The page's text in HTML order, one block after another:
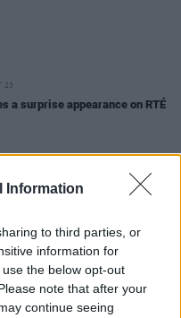
Information
to third parties, or
information for
the below opt-out
note that after your
continue seeing
23
a surprise appearance on RTÉ
Fleetwood express grief
as death toll nears 100
Rumours Livealbum of